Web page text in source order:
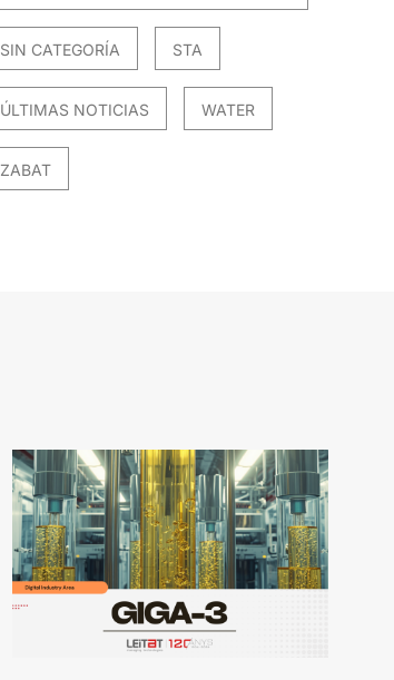
SIN CATEGORÍA STA
ÚLTIMAS NOTICIAS WATER
ZABAT